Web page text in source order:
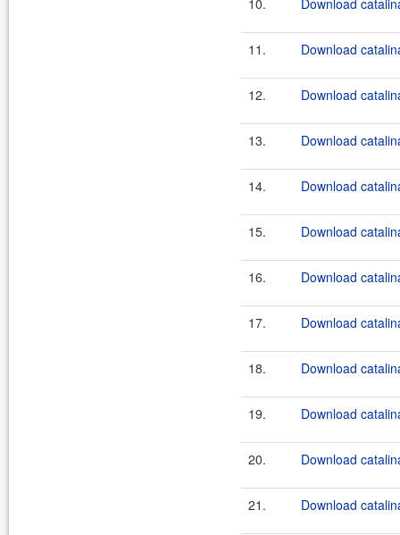
10. Download
11. Download
12. Download
13. Download
14. Download
15. Download
16. Download
17. Download
18. Download
19. Download
20. Download
21. Download